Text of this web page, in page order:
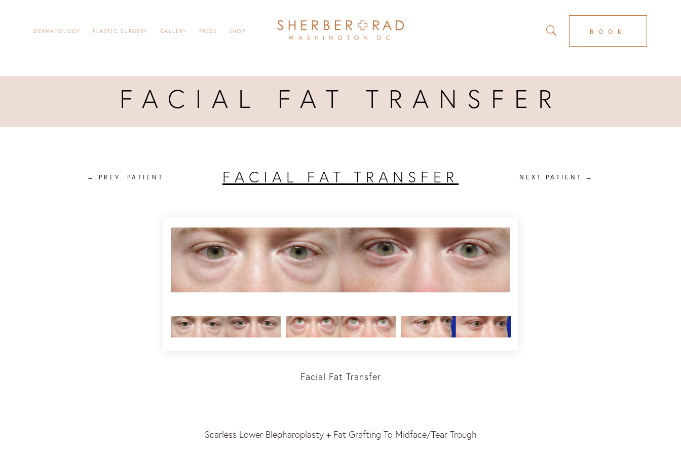
BOOK
DERMATOLOGY PLASTIC SURGERY GALLERY PRESS SHOP
FACIAL FAT TRANSFER
PREV. PATIENT NEXT PATIENT
FACIAL FAT TRANSFER
Facial Fat Transfer
Scarless Lower Blepharoplasty + Fat Grafting To Midface/Tear Trough